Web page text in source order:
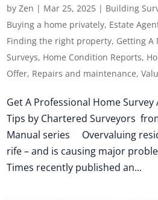
byZen | Mar 25, 2025 | Building
Buying a home privately, Estate
Finding the right property, Getting A
Surveys, Home Condition Reports,
Offer, Repairs and maintenance,
Get A Professional Home
Tips by Chartered Surveyors
Manual series Overvaluing
rife – and is causing major
Times recently published an...